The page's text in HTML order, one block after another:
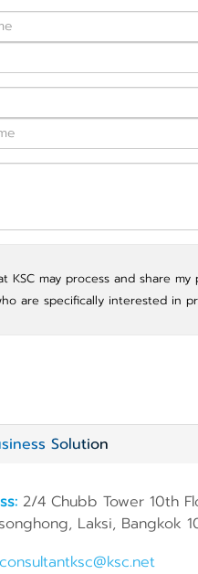
KSC may process and share
are specifically interested in
Solution
2/4 Chubb Tower 10th
Laksi, Bangkok
consultantksc@ksc.net